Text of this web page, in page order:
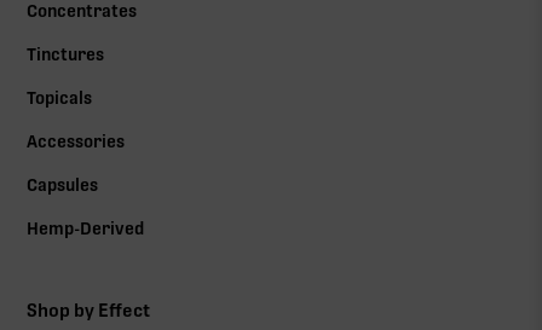
Concentrates
Tinctures
Topicals
Accessories
Capsules
Hemp-Derived
Shop by Effect